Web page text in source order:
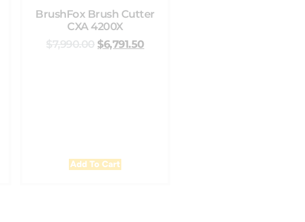
BrushFox Brush Cutter
CXA 4200X
$7,990.00 $6,791.50
Add To Cart